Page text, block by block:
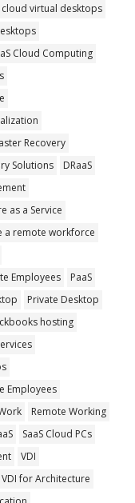
cloud virtual desktops
Cloud Computing
Recovery
Solutions
DRaaS
as a Service
a remote workforce
Employees
PaaS
Private Desktop
hosting
Employees
Remote Working
SaaS Cloud PCs
VDI
VDI for Architecture